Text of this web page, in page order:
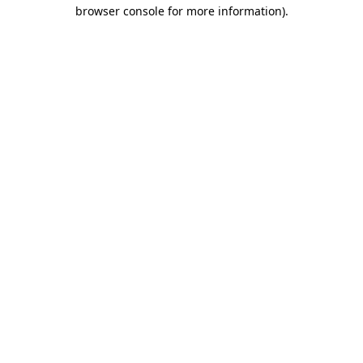
browser console for more information).